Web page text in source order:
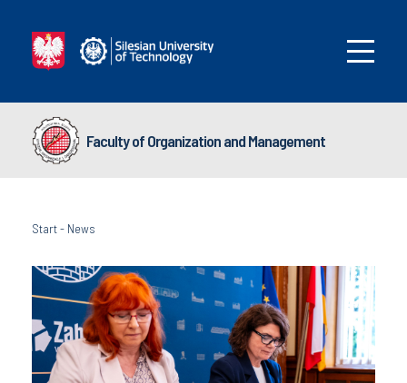
Faculty of Organization and Management
Start- News